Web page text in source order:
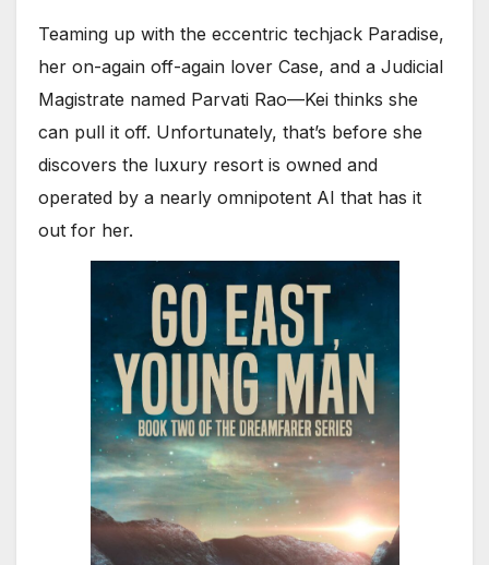
Teaming up with the eccentric techjack Paradise,
her on-again off-again lover Case, and a Judicial
Magistrate named Parvati Rao—Kei thinks she
can pull it off. Unfortunately, that’s before she
discovers the luxury resort is owned and
operated by a nearly omnipotent AI that has it
out for her.